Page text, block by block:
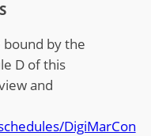
bound by the
D of this
and
DigiMarCon